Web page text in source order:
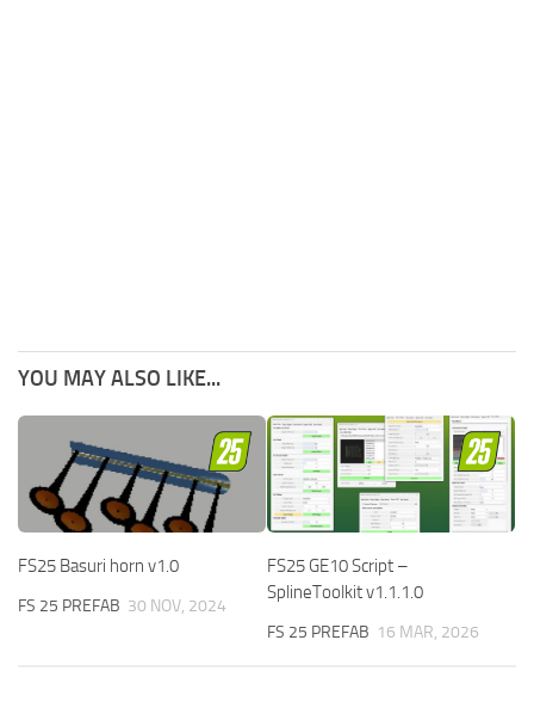
YOU MAY ALSO LIKE...
FS25 Basuri horn v1.0
FS 25 PREFAB 30 NOV, 2024
FS25 GE10 Script –
SplineToolkit v1.1.1.0
FS 25 PREFAB 16 MAR, 2026